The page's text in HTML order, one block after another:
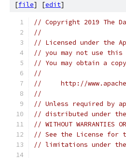
[file] [edit]
// Copyright 2019 The
//
// Licensed under the
// you may not use
// You may obtain a
//
//     http://
//
// Unless required by
// distributed under
// WITHOUT
// See the License for
// limitations under the